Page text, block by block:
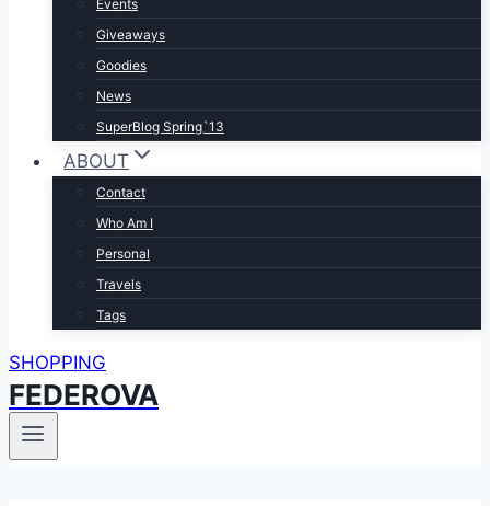
Events
Giveaways
Goodies
News
SuperBlog Spring`13
ABOUT
Contact
Who Am I
Personal
Travels
Tags
SHOPPING
FEDEROVA